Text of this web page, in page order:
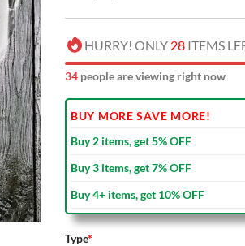
HURRY! ONLY 28 ITEMS
34 people are viewing right now
BUY MORE SAVE MORE!
Buy 2 items, get 5% OFF
Buy 3 items, get 7% OFF
Buy 4+ items, get 10% OFF
Type*